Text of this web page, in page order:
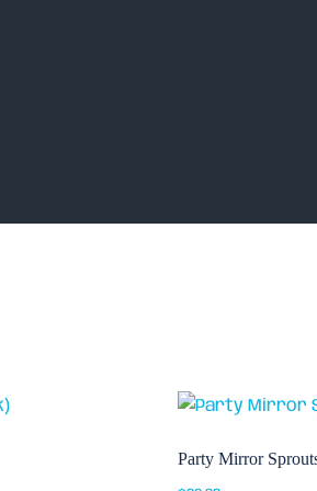
Party Mirror